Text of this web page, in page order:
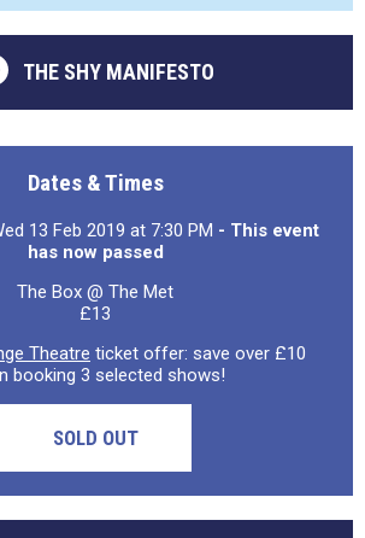
THE SHY MANIFESTO
Dates & Times
13 Feb 2019 at 7:30 PM - This event
has now passed
The Box @ The Met
£13
Theatre ticket offer: save over £10
booking 3 selected shows!
SOLD OUT